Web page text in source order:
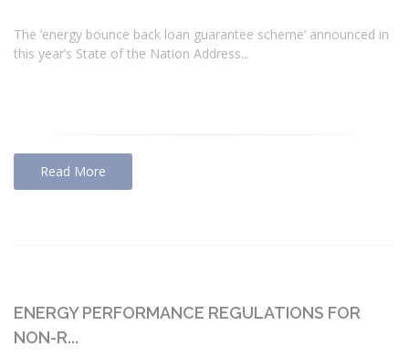
The ‘energy bounce back loan guarantee scheme’ announced in
this year’s State of the Nation Address...
Read More
ENERGY PERFORMANCE REGULATIONS FOR
NON-R...